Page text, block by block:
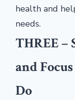
health and
needs.
THREE –
and
Do